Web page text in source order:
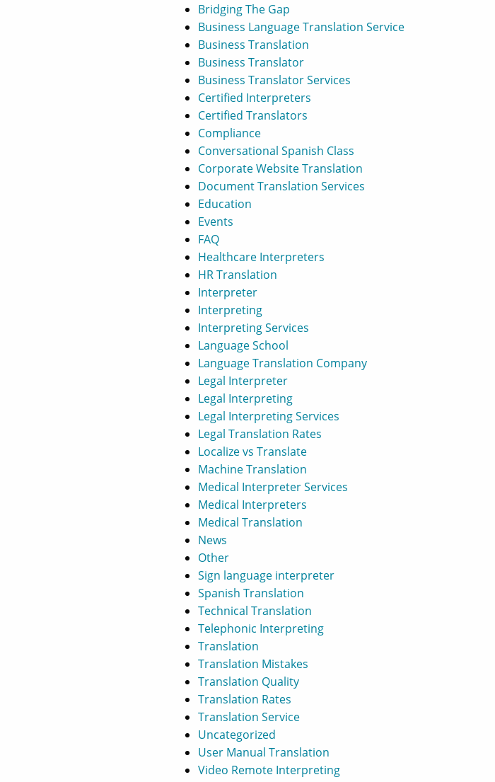
Bridging The Gap
Business Language Translation Service
Business Translation
Business Translator
Business Translator Services
Certified Interpreters
Certified Translators
Compliance
Conversational Spanish Class
Corporate Website Translation
Document Translation Services
Education
Events
FAQ
Healthcare Interpreters
HR Translation
Interpreter
Interpreting
Interpreting Services
Language School
Language Translation Company
Legal Interpreter
Legal Interpreting
Legal Interpreting Services
Legal Translation Rates
Localize vs Translate
Machine Translation
Medical Interpreter Services
Medical Interpreters
Medical Translation
News
Other
Sign language interpreter
Spanish Translation
Technical Translation
Telephonic Interpreting
Translation
Translation Mistakes
Translation Quality
Translation Rates
Translation Service
Uncategorized
User Manual Translation
Video Remote Interpreting